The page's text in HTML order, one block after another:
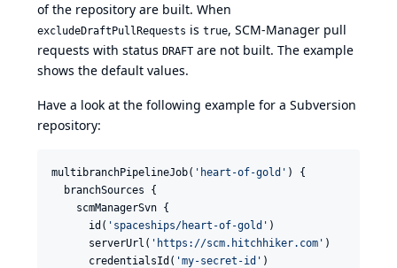
of the repository are built. When
excludeDraftPullRequests is true, SCM-Manager pull
requests with status DRAFT are not built. The example
shows the default values.
Have a look at the following example for a Subversion
repository:
multibranchPipelineJob( ' heart-of-gold ' ) {
  branchSources {
    scmManagerSvn {
      id(
' spaceships/heart-of-gold ' )
      serverUrl(
' https://scm.hitchhiker.com ' )
      credentialsId(
'my-secret-id ' )